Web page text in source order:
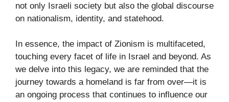
not only Israeli society but also the global discourse
on nationalism, identity, and statehood.
In essence, the impact of Zionism is multifaceted,
touching every facet of life in Israel and beyond. As
we delve into this legacy, we are reminded that the
journey towards a homeland is far from over—it is
an ongoing process that continues to influence our